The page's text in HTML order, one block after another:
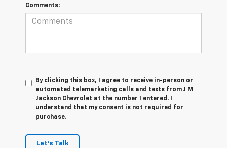
Comments:
By clicking this box, I agree to receive in-person or
automated telemarketing calls and texts from J M
Jackson Chevrolet at the number I entered. I
understand that my consent is not required for
purchase.
Let's Talk